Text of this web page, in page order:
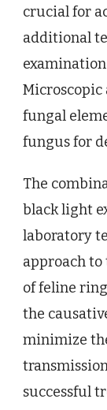
crucial for
additional
Microscopic
fungal
fungus for
The
black light
laboratory
approach
of feline
the
minimize
successful